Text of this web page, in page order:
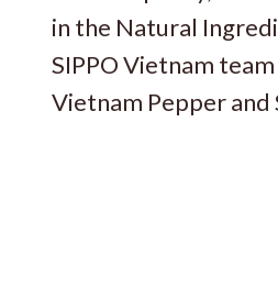
in the Natural
SIPPO Vietnam
Vietnam Pepper and